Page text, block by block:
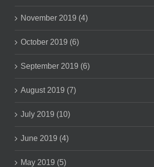
November 2019 (4)
October 2019 (6)
September 2019 (6)
August 2019 (7)
July 2019 (10)
June 2019 (4)
May 2019 (5)